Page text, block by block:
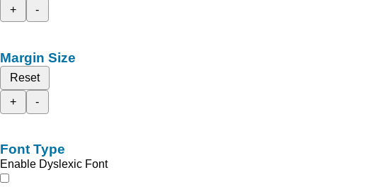
+
-
Margin Size
Reset
+
-
Font Type
Enable Dyslexic Font